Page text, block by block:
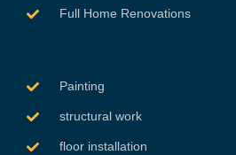
Full Home Renovations
Painting
structural work
floor installation